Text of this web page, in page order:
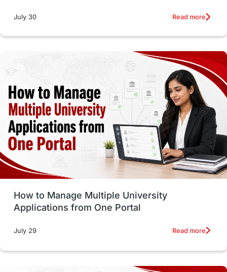
Russia Work Visas
intakes in canada universities in UK
study in montreal Study in Los Angele
vs Student Life / Living Abroad
Trade Courses Technology
UAE / United Arab Emirates
Study Tools & Tips Study in Australia
SOP universities in Canada
cost of living Living Abroad Tips
July 30 Read more
How to Manage Multiple University
Applications from One Portal
July 29 Read more